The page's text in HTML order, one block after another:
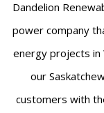
Dandelion
power company
energy projects in
our
customers with